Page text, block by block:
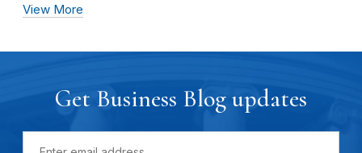
View More
Get Business Blog updates